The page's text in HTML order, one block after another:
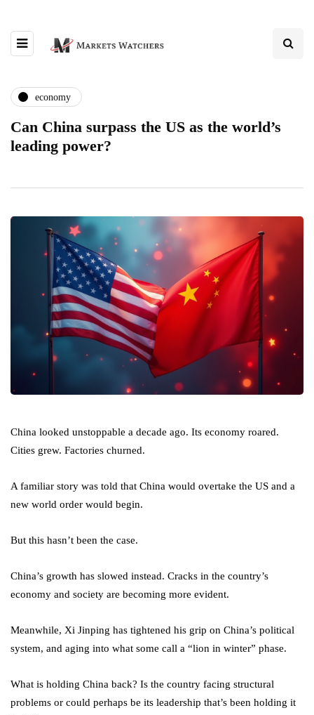
economy
Can China surpass the US as the world’s
leading power?
China looked unstoppable a decade ago. Its economy roared.
Cities grew. Factories churned.
A familiar story was told that China would overtake the US and a
new world order would begin.
But this hasn’t been the case.
China’s growth has slowed instead. Cracks in the country’s
economy and society are becoming more evident.
Meanwhile, Xi Jinping has tightened his grip on China’s political
system, and aging into what some call a “lion in winter” phase.
What is holding China back? Is the country facing structural
problems or could perhaps be its leadership that’s been holding it